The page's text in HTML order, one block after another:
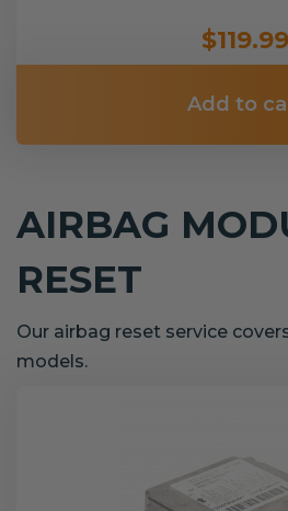
$119.99
Add to
AIRBAG
RESET
Our airbag reset service
models.